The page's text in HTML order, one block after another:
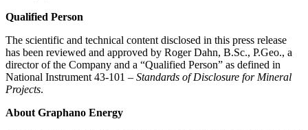
Qualified Person
The scientific and technical content disclosed in this press release
has been reviewed and approved by Roger Dahn, B.Sc., P.Geo., a
director of the Company and a “Qualified Person” as defined in
National Instrument 43-101 – Standards of Disclosure for Mineral
Projects.
About Graphano Energy